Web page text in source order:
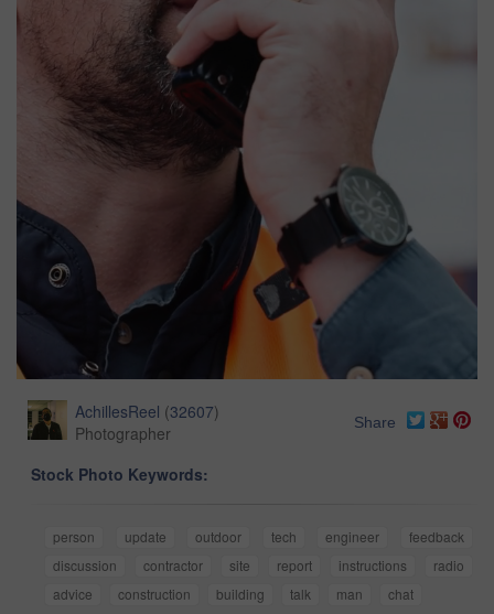
AchillesReel (32607)
Photographer
Share
Stock Photo Keywords:
person update outdoor tech engineer
feedback
discussion
contractor site report instructions
radio
advice
construction building talk man chat